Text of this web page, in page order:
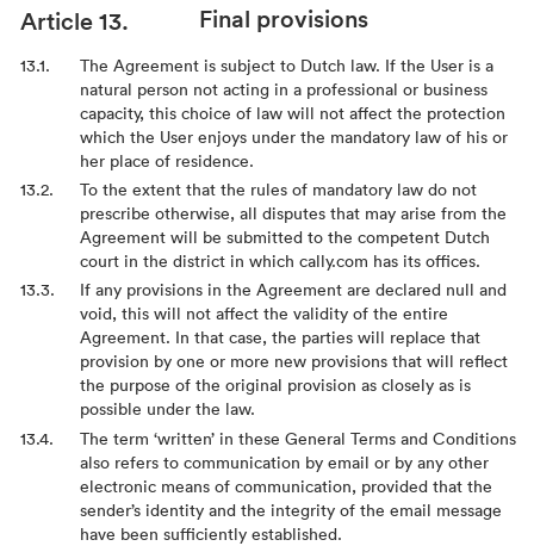
Final provisions
The Agreement is subject to Dutch law. If the User is a
natural person not acting in a professional or business
capacity, this choice of law will not affect the protection
which the User enjoys under the mandatory law of his or
her place of residence.
To the extent that the rules of mandatory law do not
prescribe otherwise, all disputes that may arise from the
Agreement will be submitted to the competent Dutch
court in the district in which cally.com has its offices.
If any provisions in the Agreement are declared null and
void, this will not affect the validity of the entire
Agreement. In that case, the parties will replace that
provision by one or more new provisions that will reflect
the purpose of the original provision as closely as is
possible under the law.
The term ‘written’ in these General Terms and Conditions
also refers to communication by email or by any other
electronic means of communication, provided that the
sender’s identity and the integrity of the email message
have been sufficiently established.